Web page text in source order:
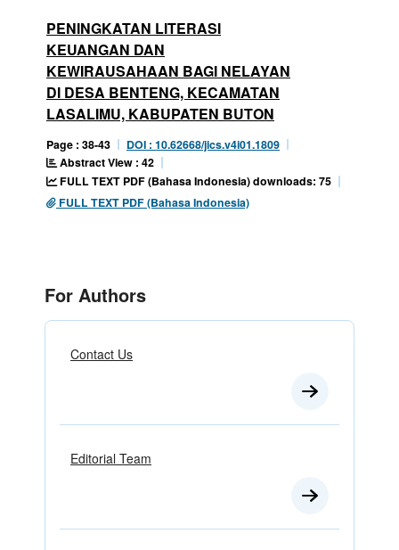
PENINGKATAN LITERASI
KEUANGAN DAN
KEWIRAUSAHAAN BAGI NELAYAN
DI DESA BENTENG, KECAMATAN
LASALIMU, KABUPATEN BUTON
Page : 38-43
DOI : 10.62668/jics.v4i01.1809
Abstract View : 42
FULL TEXT PDF (Bahasa Indonesia) downloads: 75
FULL TEXT PDF (Bahasa Indonesia)
For Authors
Contact Us
Editorial Team